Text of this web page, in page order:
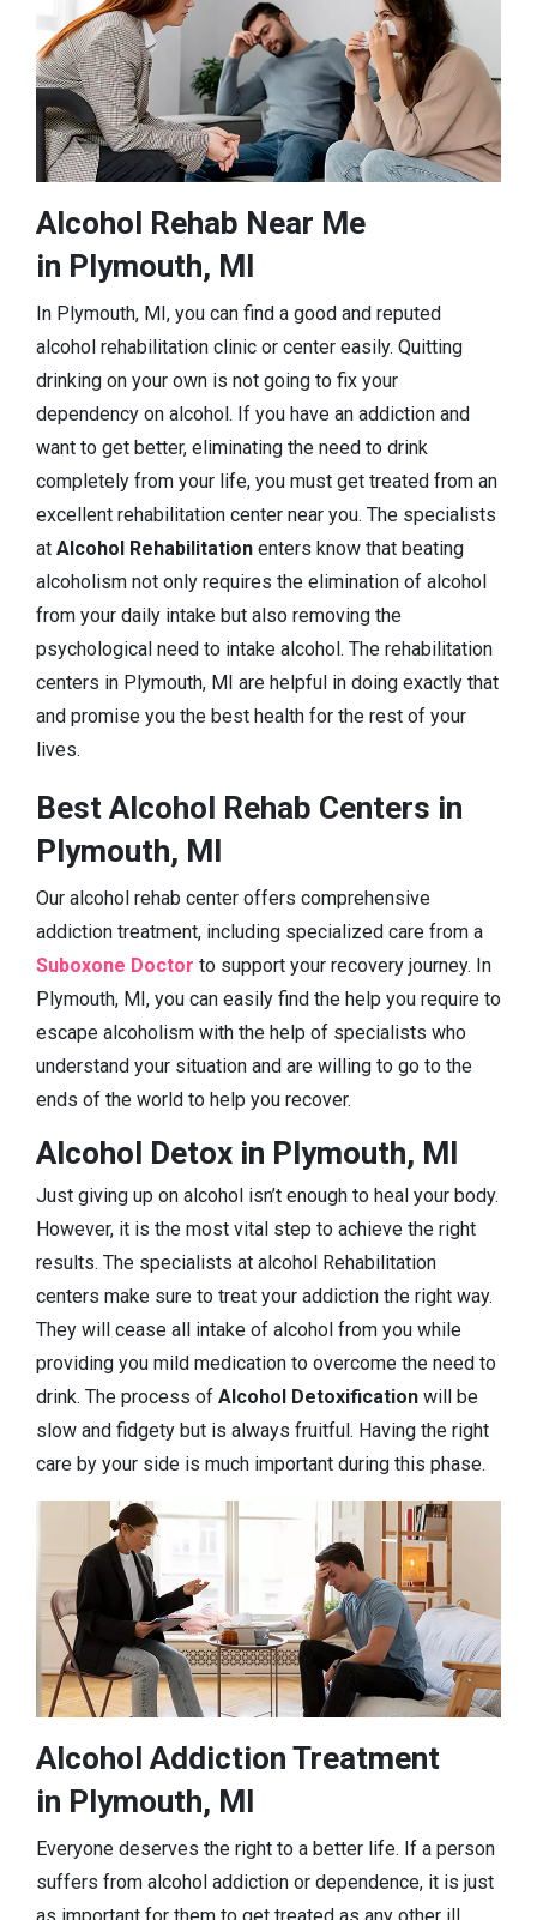
Alcohol Rehab Near Me
in Plymouth, MI
In Plymouth, MI, you can find a good and reputed
alcohol rehabilitation clinic or center easily. Quitting
drinking on your own is not going to fix your
dependency on alcohol. If you have an addiction and
want to get better, eliminating the need to drink
completely from your life, you must get treated from an
excellent rehabilitation center near you. The specialists
at Alcohol Rehabilitation enters know that beating
alcoholism not only requires the elimination of alcohol
from your daily intake but also removing the
psychological need to intake alcohol. The rehabilitation
centers in Plymouth, MI are helpful in doing exactly that
and promise you the best health for the rest of your
lives.
Best Alcohol Rehab Centers in
Plymouth, MI
Our alcohol rehab center offers comprehensive
addiction treatment, including specialized care from a
Suboxone Doctor to support your recovery journey. In
Plymouth, MI, you can easily find the help you require to
escape alcoholism with the help of specialists who
understand your situation and are willing to go to the
ends of the world to help you recover.
Alcohol Detox in Plymouth, MI
Just giving up on alcohol isn’t enough to heal your body.
However, it is the most vital step to achieve the right
results. The specialists at alcohol Rehabilitation
centers make sure to treat your addiction the right way.
They will cease all intake of alcohol from you while
providing you mild medication to overcome the need to
drink. The process of Alcohol Detoxification will be
slow and fidgety but is always fruitful. Having the right
care by your side is much important during this phase.
Alcohol Addiction Treatment
in Plymouth, MI
Everyone deserves the right to a better life. If a person
suffers from alcohol addiction or dependence, it is just